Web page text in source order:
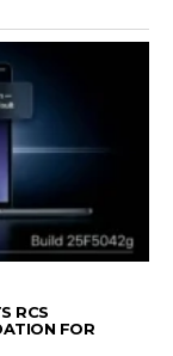
RCS
FOR